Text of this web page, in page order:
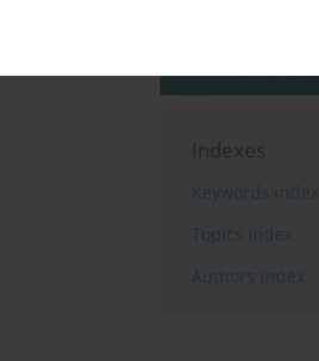
Indexes
Keywords index
Topics index
Authors index